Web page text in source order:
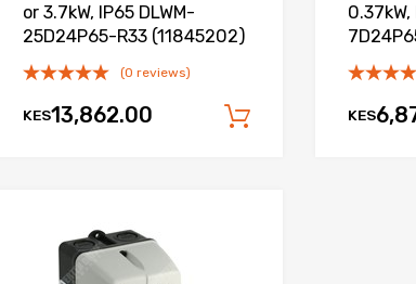
to cart
or 3.7kW, IP65 DLWM-
25D24P65-R33 (11845202)
(0 reviews)
KES13,862.00 Add to cart
0.37kW,
KES